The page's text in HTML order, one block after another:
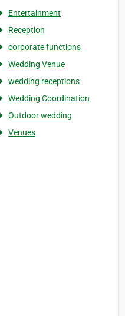
Entertainment
Reception
corporate functions
Wedding Venue
wedding receptions
Wedding Coordination
Outdoor wedding
Venues